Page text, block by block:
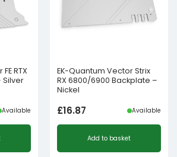
RTX
Silver
Available
EK-Quantum Vector Strix
RX 6800/6900 Backplate –
Nickel
£16.87 Available
Add to basket